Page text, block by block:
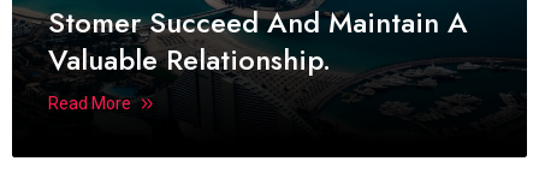
Stomer Succeed And Maintain A
Valuable Relationship.
Read More